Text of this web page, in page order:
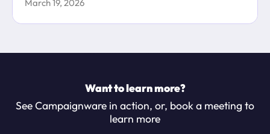
capabilities.
March 19, 2026
Want to learn more?
See Campaignware in action, or, book a meeting to
learn more